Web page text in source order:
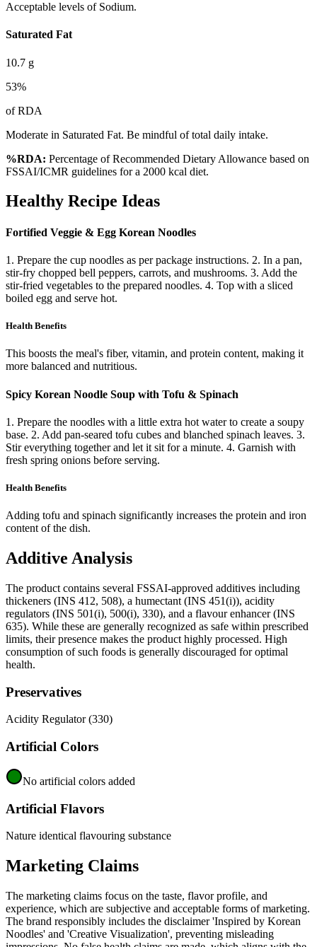
Acceptable levels of Sodium.
Saturated Fat
10.7 g
53%
of RDA
Moderate in Saturated Fat. Be mindful of total daily intake.
%RDA: Percentage of Recommended Dietary Allowance based on
FSSAI/ICMR guidelines for a 2000 kcal diet.
Healthy Recipe Ideas
Fortified Veggie & Egg Korean Noodles
1. Prepare the cup noodles as per package instructions. 2. In a pan,
stir-fry chopped bell peppers, carrots, and mushrooms. 3. Add the
stir-fried vegetables to the prepared noodles. 4. Top with a sliced
boiled egg and serve hot.
Health Benefits
This boosts the meal's fiber, vitamin, and protein content, making it
more balanced and nutritious.
Spicy Korean Noodle Soup with Tofu & Spinach
1. Prepare the noodles with a little extra hot water to create a soupy
base. 2. Add pan-seared tofu cubes and blanched spinach leaves. 3.
Stir everything together and let it sit for a minute. 4. Garnish with
fresh spring onions before serving.
Health Benefits
Adding tofu and spinach significantly increases the protein and iron
content of the dish.
Additive Analysis
The product contains several FSSAI-approved additives including
thickeners (INS 412, 508), a humectant (INS 451(i)), acidity
regulators (INS 501(i), 500(i), 330), and a flavour enhancer (INS
635). While these are generally recognized as safe within prescribed
limits, their presence makes the product highly processed. High
consumption of such foods is generally discouraged for optimal
health.
Preservatives
Acidity Regulator (330)
Artificial Colors
No artificial colors added
Artificial Flavors
Nature identical flavouring substance
Marketing Claims
The marketing claims focus on the taste, flavor profile, and
experience, which are subjective and acceptable forms of marketing.
The brand responsibly includes the disclaimer 'Inspired by Korean
Noodles' and 'Creative Visualization', preventing misleading